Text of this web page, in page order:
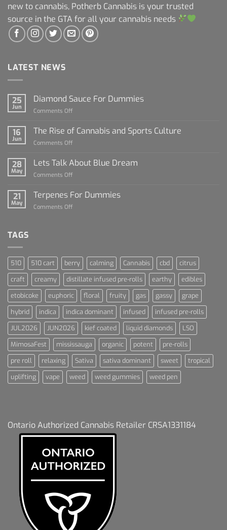
new to cannabis, Potherb Cannabis is your trusted
source in the GTA for all your cannabis needs
LATEST NEWS
25
Jun
Diamond Sauce For Dummies
Comments Off
Sauce
For
16
Jun
The Rise of Cannabis and Sports Culture
Comments Off
Rise
of
Sports
28
May
Lets Talk About Blue Dream
Comments Off
Talk
About
21
May
Terpenes For Dummies
Comments Off
TAGS
510 510 cart berry calming Cannabis cbd
citrus
craft
creamy distillate infused pre-rolls earthy
edibles
etobicoke
euphoric floral fruity gas gassy
grape
hybrid
indica indica dominant infused
infused pre-rolls
JUL2026
JUN2026 kief coated liquid diamonds
LSO
MimosaFest
mississauga organic potent
pre-rolls
pre roll
relaxing Sativa sativa dominant sweet
tropical
uplifting
vape weed weed gummies weed pen
Ontario Authorized Cannabis Retailer CRSA1331184